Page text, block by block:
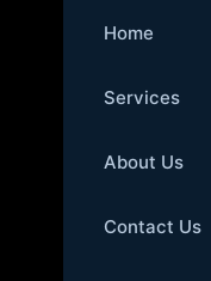
Home
Services
About Us
Contact Us